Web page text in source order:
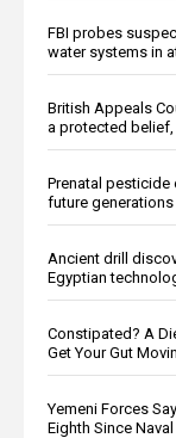
FBI probes
water systems in
British Appeals
a protected
Prenatal pesticide
future generations
Ancient drill
Egyptian
Constipated? A
Get Your Gut
Yemeni Forces
Eighth Since